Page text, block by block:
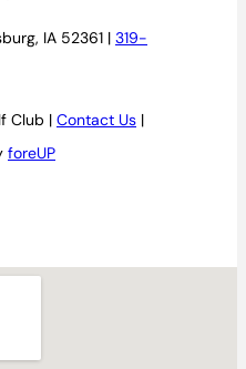
IA 52361 | 319-
Club | Contact Us |
foreUP